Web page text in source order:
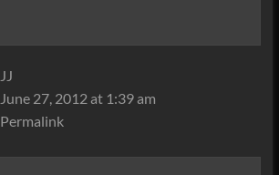
JJ
June 27, 2012 at 1:39 am
Permalink